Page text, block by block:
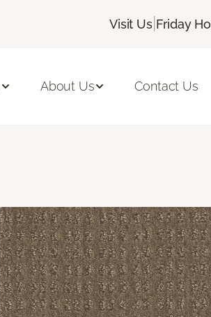
Visit Us| Friday
About Us Contact Us